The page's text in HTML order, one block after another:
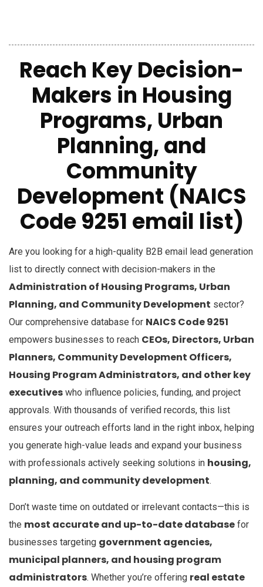
Reach Key Decision-
Makers in Housing
Programs, Urban
Planning, and
Community
Development (NAICS
Code 9251 email list)
Are you looking for a high-quality B2B email lead generation
list to directly connect with decision-makers in the
Administration of Housing Programs, Urban
Planning, and Community Development sector?
Our comprehensive database for NAICS Code 9251
empowers businesses to reach CEOs, Directors, Urban
Planners, Community Development Officers,
Housing Program Administrators, and other key
executives who influence policies, funding, and project
approvals. With thousands of verified records, this list
ensures your outreach efforts land in the right inbox, helping
you generate high-value leads and expand your business
with professionals actively seeking solutions in housing,
planning, and community development.
Don’t waste time on outdated or irrelevant contacts—this is
the most accurate and up-to-date database for
businesses targeting government agencies,
municipal planners, and housing program
administrators. Whether you’re offering real estate